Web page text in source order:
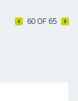
60 OF 65